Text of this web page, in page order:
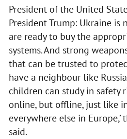
President of the United
President Trump: Ukraine is
are ready to buy the
systems. And strong
that can be trusted to
have a neighbour like
children can study in safety
online, but offline, just like
everywhere else in Europe,’
said.